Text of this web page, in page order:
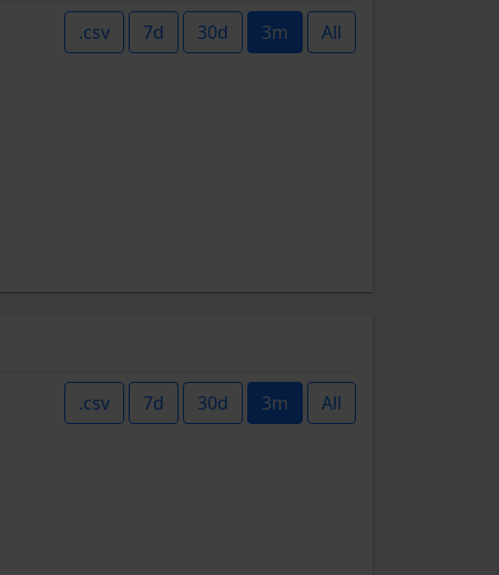
.csv 7d 30d 3m All
.csv 7d 30d 3m All